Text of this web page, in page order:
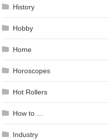
History
Hobby
Home
Horoscopes
Hot Rollers
How to …
Industry